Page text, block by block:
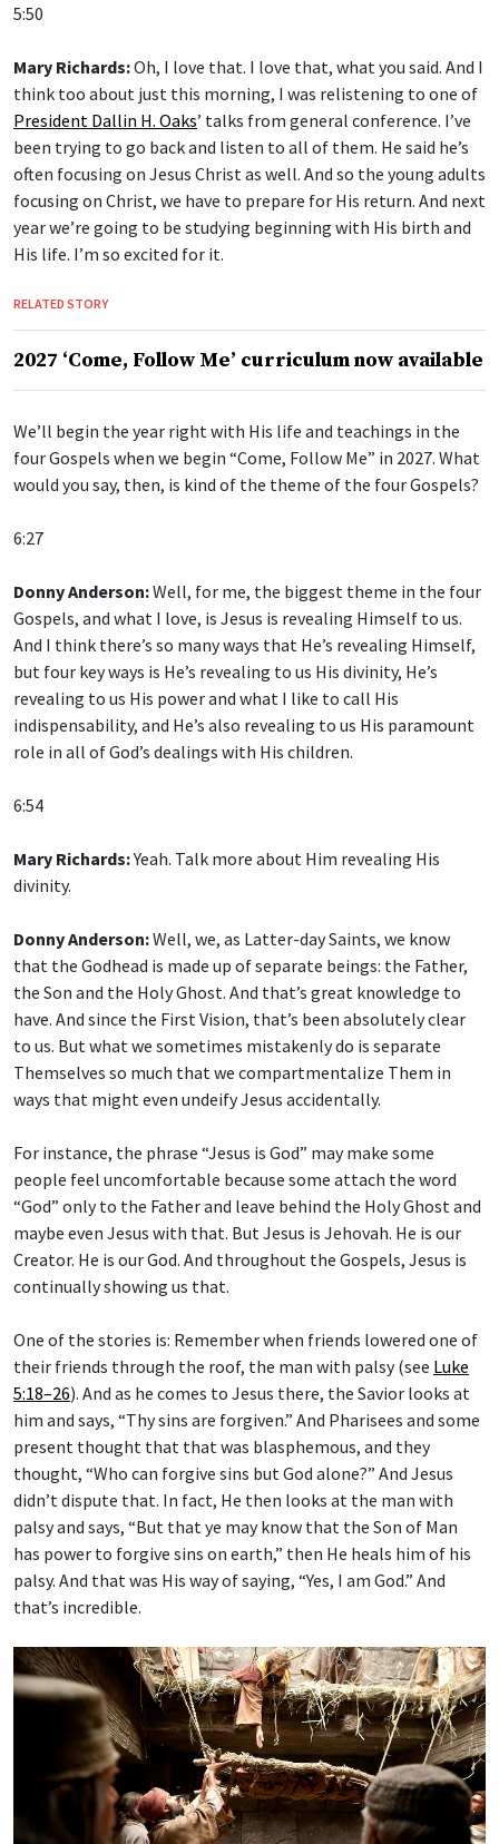
5:50
Mary Richards:Oh, I love that. I love that, what you said. And I
think too about just this morning, I was relistening to one of
President Dallin H. Oaks’ talks from general conference. I’ve
been trying to go back and listen to all of them. He said he’s
often focusing on Jesus Christ as well. And so the young adults
focusing on Christ, we have to prepare for His return. And next
year we’re going to be studying beginning with His birth and
His life. I’m so excited for it.
RELATED STORY
2027 ‘Come, Follow Me’ curriculum now available
We’ll begin the year right with His life and teachings in the
four Gospels when we begin “Come, Follow Me” in 2027. What
would you say, then, is kind of the theme of the four Gospels?
6:27
Donny Anderson:Well, for me, the biggest theme in the four
Gospels, and what I love, is Jesus is revealing Himself to us.
And I think there’s so many ways that He’s revealing Himself,
but four key ways is He’s revealing to us His divinity, He’s
revealing to us His power and what I like to call His
indispensability, and He’s also revealing to us His paramount
role in all of God’s dealings with His children.
6:54
Mary Richards:Yeah. Talk more about Him revealing His
divinity.
Donny Anderson:Well, we, as Latter-day Saints, we know
that the Godhead is made up of separate beings: the Father,
the Son and the Holy Ghost. And that’s great knowledge to
have. And since the First Vision, that’s been absolutely clear
to us. But what we sometimes mistakenly do is separate
Themselves so much that we compartmentalize Them in
ways that might even undeify Jesus accidentally.
For instance, the phrase “Jesus is God” may make some
people feel uncomfortable because some attach the word
“God” only to the Father and leave behind the Holy Ghost and
maybe even Jesus with that. But Jesus is Jehovah. He is our
Creator. He is our God. And throughout the Gospels, Jesus is
continually showing us that.
One of the stories is: Remember when friends lowered one of
their friends through the roof, the man with palsy (see Luke
5:18–26). And as he comes to Jesus there, the Savior looks at
him and says, “Thy sins are forgiven.” And Pharisees and some
present thought that that was blasphemous, and they
thought, “Who can forgive sins but God alone?” And Jesus
didn’t dispute that. In fact, He then looks at the man with
palsy and says, “But that ye may know that the Son of Man
has power to forgive sins on earth,” then He heals him of his
palsy. And that was His way of saying, “Yes, I am God.” And
that’s incredible.